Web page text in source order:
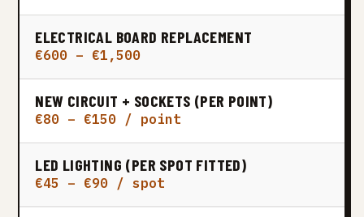
ELECTRICAL BOARD REPLACEMENT
€600 – €1,500
NEW CIRCUIT + SOCKETS (PER POINT)
€80 – €150 / point
LED LIGHTING (PER SPOT FITTED)
€45 – €90 / spot